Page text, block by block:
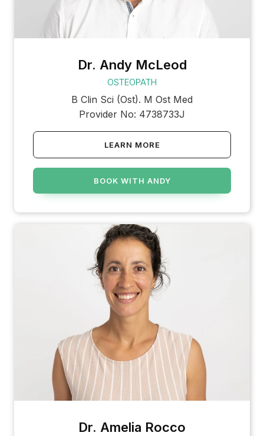
Dr. Andy McLeod
OSTEOPATH
B Clin Sci (Ost). M Ost Med
Provider No: 4738733J
LEARN MORE
BOOK WITH ANDY
Dr. Amelia Rocco